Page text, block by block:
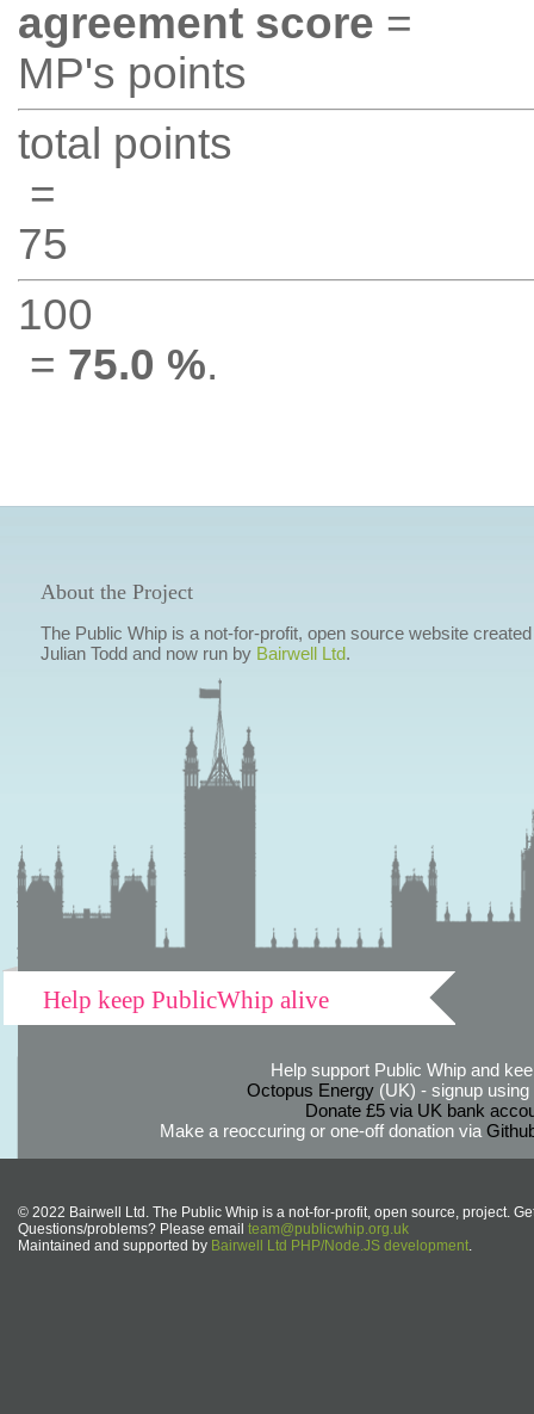
agreement score =
MP's points
total points
=
75
100
= 75.0 %.
About the Project
The Public Whip is a not-for-profit, open source website
Julian Todd and now run by Bairwell Ltd.
Help keep PublicWhip alive
Help support Public Whip and
Octopus Energy(UK) - signup using
Donate £5 via UK bank
Make a reoccuring or one-off donation via
© 2022 Bairwell Ltd. The Public Whip is a not-for-profit, open source, project.
Questions/problems? Please email team@publicwhip.org.uk
Maintained and supported by Bairwell Ltd PHP/Node.JS development.